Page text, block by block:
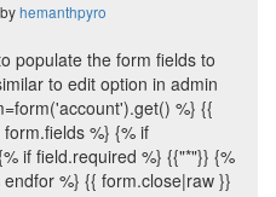
byhemanthpyro
populate the form fields to
to edit option in admin
%} {{
%} {% if
if field.required %} {{"*"}} {%
%} {{ form.close|raw }}